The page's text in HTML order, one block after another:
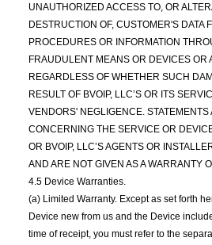
UNAUTHORIZED ACCESS TO, OR
DESTRUCTION OF, CUSTOMER'S DATA
PROCEDURES OR INFORMATION
FRAUDULENT MEANS OR DEVICES OR
REGARDLESS OF WHETHER SUCH
RESULT OF BVOIP, LLC’S OR ITS
VENDORS' NEGLIGENCE.
CONCERNING THE SERVICE OR
OR BVOIP, LLC’S AGENTS OR
AND ARE NOT GIVEN AS A WARRANTY
4.5 Device Warranties.
(a) Limited Warranty. Except as set forth
Device new from us and the Device
time of receipt, you must refer to the